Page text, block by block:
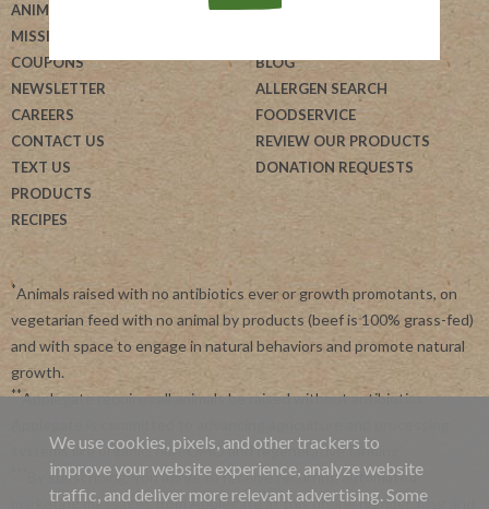
ANIMAL WELFARE
MISSION
COUPONS
NEWSLETTER
CAREERS
CONTACT US
TEXT US
PRODUCTS
RECIPES
ABOUT US
BLOG
ALLERGEN SEARCH
FOODSERVICE
REVIEW OUR PRODUCTS
DONATION REQUESTS
*Animals raised with no antibiotics ever or growth promotants, on
vegetarian feed with no animal by products (beef is 100% grass-fed)
and with space to engage in natural behaviors and promote natural
growth.
**Applegate requires all animals be raised without antibiotics.
systems like organic, non-GMO and regenerative farming.
By subscribing, you agree to receive recurring automated
marketing messages from Applegate at this phone number. Msg and
We use cookies, pixels, and other trackers to
improve your website experience, analyze website
traffic, and deliver more relevant advertising. Some